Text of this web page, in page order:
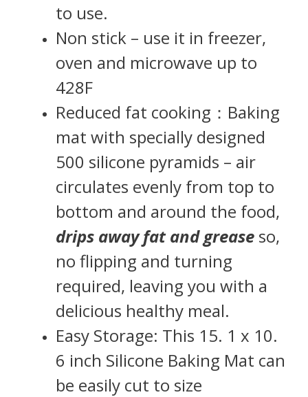
to use.
Non stick – use it in freezer,
oven and microwave up to
428F
Reduced fat cooking：Baking
mat with specially designed
500 silicone pyramids – air
circulates evenly from top to
bottom and around the food,
drips away fat and grease so,
no flipping and turning
required, leaving you with a
delicious healthy meal.
Easy Storage: This 15. 1 x 10.
6 inch Silicone Baking Mat can
be easily cut to size